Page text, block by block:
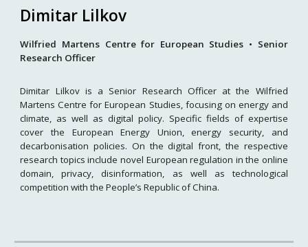
Dimitar Lilkov
Wilfried Martens Centre for European Studies • Senior
Research Officer
Dimitar Lilkov is a Senior Research Officer at the Wilfried
Martens Centre for European Studies, focusing on energy and
climate, as well as digital policy. Specific fields of expertise
cover the European Energy Union, energy security, and
decarbonisation policies. On the digital front, the respective
research topics include novel European regulation in the online
domain, privacy, disinformation, as well as technological
competition with the People’s Republic of China.